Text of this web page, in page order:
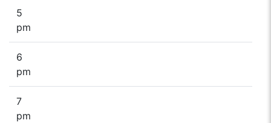
5
pm
6
pm
7
pm